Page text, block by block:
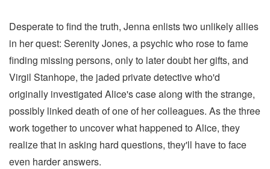
Desperate to find the truth, Jenna enlists two unlikely allies
in her quest: Serenity Jones, a psychic who rose to fame
finding missing persons, only to later doubt her gifts, and
Virgil Stanhope, the jaded private detective who'd
originally investigated Alice's case along with the strange,
possibly linked death of one of her colleagues. As the three
work together to uncover what happened to Alice, they
realize that in asking hard questions, they'll have to face
even harder answers.